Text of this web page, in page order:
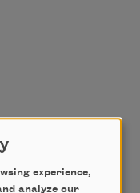
experience,
analyze our